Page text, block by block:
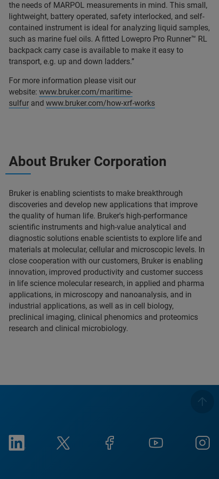
the needs of MARPOL measurements in mind. This small,
lightweight, battery operated, safety interlocked, and self-
contained instrument is ideal for analyzing liquid samples,
such as marine fuel oils. A fitted Lowepro Pro Runner™ RL
backpack carry case is available to make it easy to
transport, e.g. up and down ladders.”
For more information please visit our
website: www.bruker.com/maritime-
sulfur and www.bruker.com/how-xrf-works
About Bruker Corporation
Bruker is enabling scientists to make breakthrough
discoveries and develop new applications that improve
the quality of human life. Bruker's high-performance
scientific instruments and high-value analytical and
diagnostic solutions enable scientists to explore life and
materials at molecular, cellular and microscopic levels. In
close cooperation with our customers, Bruker is enabling
innovation, improved productivity and customer success
in life science molecular research, in applied and pharma
applications, in microscopy and nanoanalysis, and in
industrial applications, as well as in cell biology,
preclinical imaging, clinical phenomics and proteomics
research and clinical microbiology.